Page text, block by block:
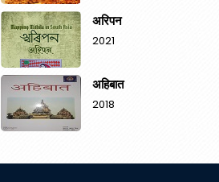
अरिपन
2021
अहिबात
2018